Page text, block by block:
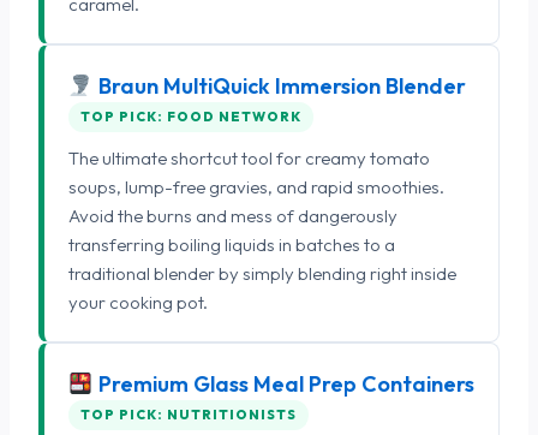
Braun MultiQuick Immersion Blender
TOP PICK: FOOD NETWORK
The ultimate shortcut tool for creamy tomato
soups, lump-free gravies, and rapid smoothies.
Avoid the burns and mess of dangerously
transferring boiling liquids in batches to a
traditional blender by simply blending right inside
your cooking pot.
Premium Glass Meal Prep Containers
TOP PICK: NUTRITIONISTS